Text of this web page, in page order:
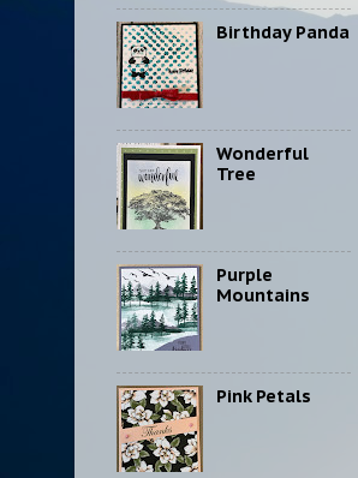
Birthday Panda
Wonderful
Tree
Purple
Mountains
Pink Petals